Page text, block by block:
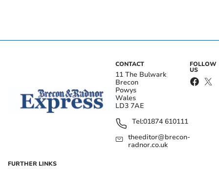
CONTACT
11 The Bulwark
Brecon
Powys
Wales
LD3 7AE
Tel:01874 610111
theeditor@brecon-
radnor.co.uk
FOLLOW
US
FURTHER LINKS